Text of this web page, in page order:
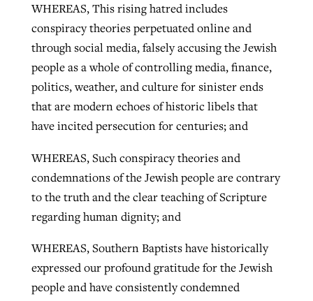
WHEREAS, This rising hatred includes
conspiracy theories perpetuated online and
through social media, falsely accusing the Jewish
people as a whole of controlling media, finance,
politics, weather, and culture for sinister ends
that are modern echoes of historic libels that
have incited persecution for centuries; and
WHEREAS, Such conspiracy theories and
condemnations of the Jewish people are contrary
to the truth and the clear teaching of Scripture
regarding human dignity; and
WHEREAS, Southern Baptists have historically
expressed our profound gratitude for the Jewish
people and have consistently condemned